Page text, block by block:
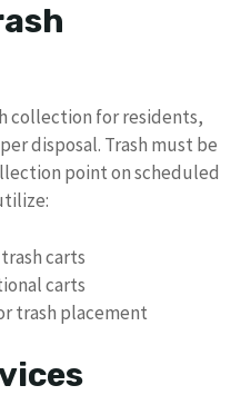
collection for residents,
disposal. Trash must be
point on scheduled
carts
carts
trash placement